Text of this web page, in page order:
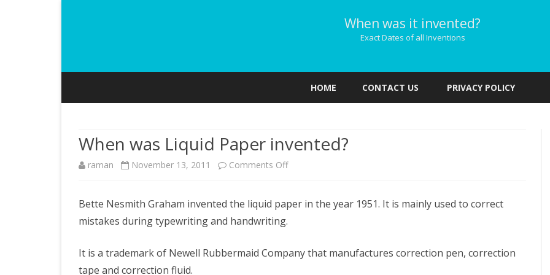
When was it invented?
Exact Dates of all Inventions
to
HOME CONTACT US PRIVACY POLICY
When was Liquid Paper invented?
raman November 13, 2011 Comments Offon
was
Paper
Bette Nesmith Graham invented the liquid paper in the year 1951. It is mainly used to correct
mistakes during typewriting and handwriting.
It is a trademark of Newell Rubbermaid Company that manufactures correction pen, correction
tape and correction fluid.